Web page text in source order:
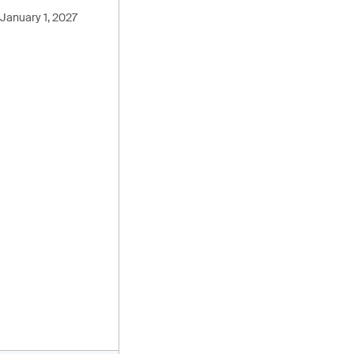
January 1, 2027